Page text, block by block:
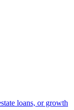
loans, or growth